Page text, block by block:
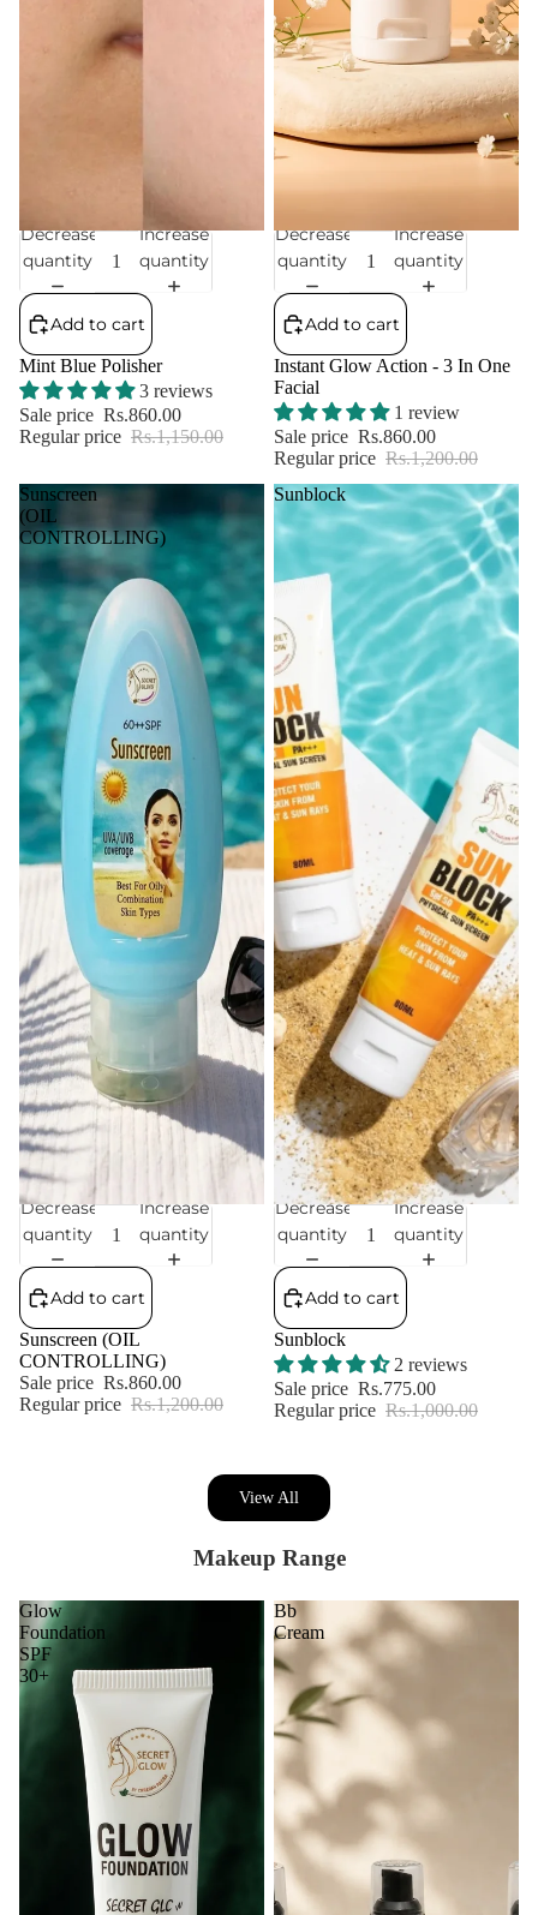
Sale
Decrease
quantity
Increase
quantity
Add to cart
Mint Blue Polisher
3 reviews
Sale price Rs.860.00
Regular price Rs.1,150.00
Sale
Decrease
quantity
Increase
quantity
Add to cart
Instant Glow Action - 3 In One
Facial
1 review
Sale price Rs.860.00
Regular price Rs.1,200.00
Sunscreen
(OIL
CONTROLLING)
Sale
Decrease
quantity
Increase
quantity
Add to cart
Sunscreen (OIL
CONTROLLING)
Sale price Rs.860.00
Regular price Rs.1,200.00
Sunblock
Sale
Decrease
quantity
Increase
quantity
Add to cart
Sunblock
2 reviews
Sale price Rs.775.00
Regular price Rs.1,000.00
View All
Makeup Range
Glow
Foundation
SPF
30+
Bb
Cream